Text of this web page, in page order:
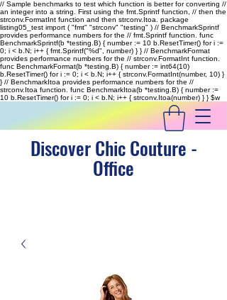
// Sample benchmarks to test which function is better for converting //
an integer into a string. First using the fmt.Sprintf function, // then the
strconv.FormatInt function and then strconv.Itoa. package
listing05_test import ( "fmt" "strconv" "testing" ) // BenchmarkSprintf
provides performance numbers for the // fmt.Sprintf function. func
BenchmarkSprintf(b *testing.B) { number := 10 b.ResetTimer() for i :=
0; i < b.N; i++ { fmt.Sprintf("%d", number) } } // BenchmarkFormat
provides performance numbers for the // strconv.FormatInt function.
func BenchmarkFormat(b *testing.B) { number := int64(10)
b.ResetTimer() for i := 0; i < b.N; i++ { strconv.FormatInt(number, 10) }
} // BenchmarkItoa provides performance numbers for the //
strconv.Itoa function. func BenchmarkItoa(b *testing.B) { number :=
10 b.ResetTimer() for i := 0; i < b.N; i++ { strconv.Itoa(number) } }$w
Discover Chic Couture -
Office